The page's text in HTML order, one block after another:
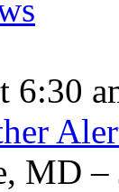
6:30
MD –